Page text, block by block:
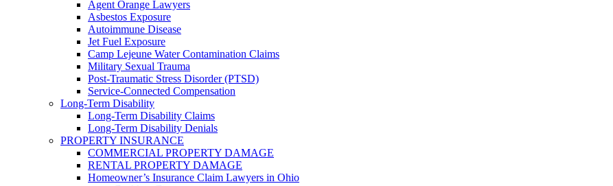
Agent Orange Lawyers
Asbestos Exposure
Autoimmune Disease
Jet Fuel Exposure
Camp Lejeune Water Contamination Claims
Military Sexual Trauma
Post-Traumatic Stress Disorder (PTSD)
Service-Connected Compensation
Long-Term Disability
Long-Term Disability Claims
Long-Term Disability Denials
PROPERTY INSURANCE
COMMERCIAL PROPERTY DAMAGE
RENTAL PROPERTY DAMAGE
Homeowner’s Insurance Claim Lawyers in Ohio